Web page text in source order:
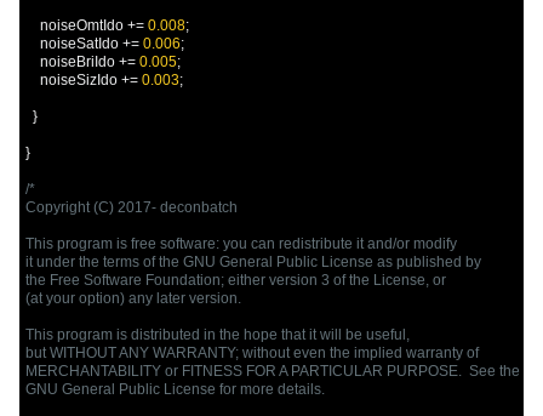
    noiseOmtIdo
+= 0.008;
    noiseSatIdo
+= 0.006;
    noiseBriIdo
+= 0.005;
    noiseSizIdo
+= 0.003;
}
}
/*
Copyright (C) 2017- deconbatch
This program is free software: you can redistribute it and/or modify
it under the terms of the GNU General Public License as published by
the Free Software Foundation; either version 3 of the License, or
(at your option) any later version.
This program is distributed in the hope that it will be useful,
but WITHOUT ANY WARRANTY; without even the implied warranty of
MERCHANTABILITY or FITNESS FOR A PARTICULAR PURPOSE.  See the
GNU General Public License for more details.